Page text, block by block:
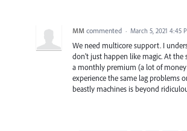
MM commented · March 5, 2021 4:45
We need multicore support. I
don't just happen like magic. At the
a monthly premium (a lot of
experience the same lag problems
beastly machines is beyond